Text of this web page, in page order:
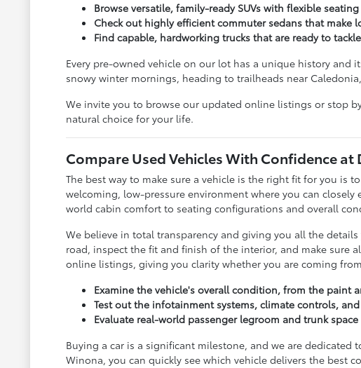
Browse versatile, family-ready SUVs with flexible
Check out highly efficient commuter sedans that make
Find capable, hardworking trucks that are ready to
Every pre-owned vehicle on our lot has a unique history
snowy winter mornings, heading to trailheads near
We invite you to browse our updated online listings or stop
natural choice for your life.
Compare Used Vehicles With Confidence at
The best way to make sure a vehicle is the right fit for you is
welcoming, low-pressure environment where you can
world cabin comfort to seating configurations and overall
We believe in total transparency and giving you all the
road, inspect the fit and finish of the interior, and make sure
online listings, giving you clarity whether you are coming
Examine the vehicle's overall condition, from the paint
Test out the infotainment systems, climate controls,
Evaluate real-world passenger legroom and trunk
Buying a car is a significant milestone, and we are
Winona, you can quickly see which vehicle delivers the